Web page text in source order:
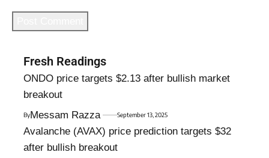
Fresh Readings
ONDO price targets $2.13 after bullish market
breakout
ByMessam Razza September 13, 2025
Avalanche (AVAX) price prediction targets $32
after bullish breakout